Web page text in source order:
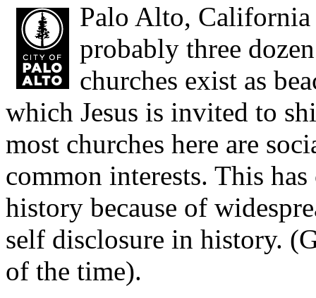
Palo Alto, California
probably three
churches exist as
which Jesus is invited to
most churches here are
common interests. This
history because of
self disclosure in history.
of the time).